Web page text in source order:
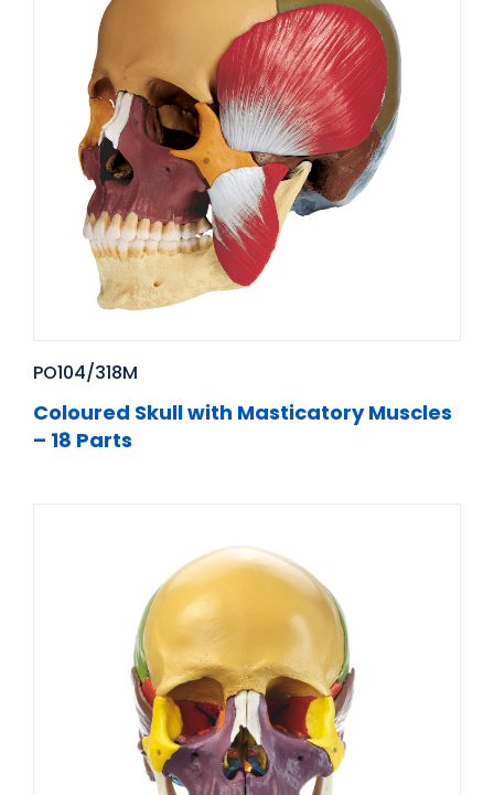
PO104/318M
Coloured Skull with Masticatory Muscles
– 18 Parts